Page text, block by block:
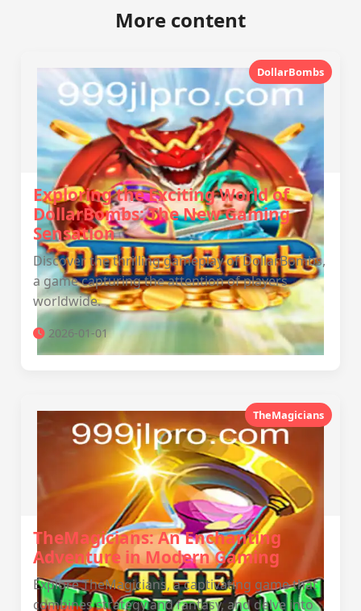
More content
DollarBombs
Exploring the Exciting World of
DollarBombs: The New Gaming
Sensation
Discover the thrilling gameplay of DollarBombs,
a game capturing the attention of players
worldwide.
2026-01-01
TheMagicians
TheMagicians: An Enchanting
Adventure in Modern Gaming
Explore TheMagicians, a captivating game that
combines strategy and fantasy, and delve into